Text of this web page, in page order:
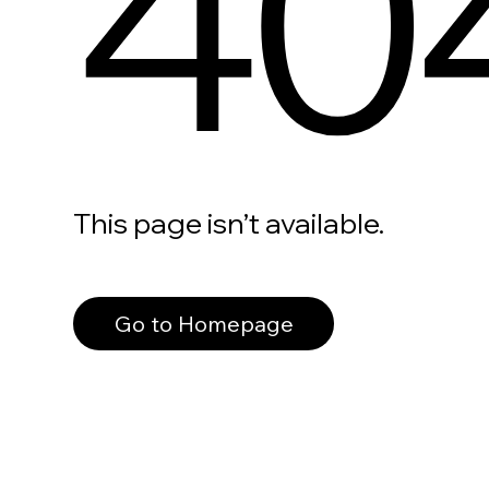
This page isn’t available.
Go to Homepage